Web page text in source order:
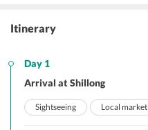
Itinerary
Day 1
Arrival at Shillong
Sightseeing Local market